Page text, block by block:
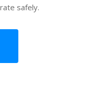
safely.